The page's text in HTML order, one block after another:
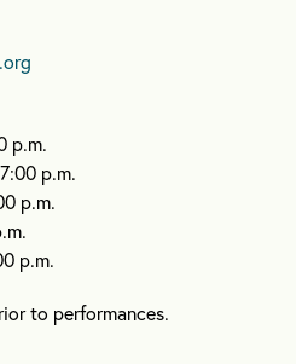
p.m.
p.m.
p.m.
p.m.
to performances.